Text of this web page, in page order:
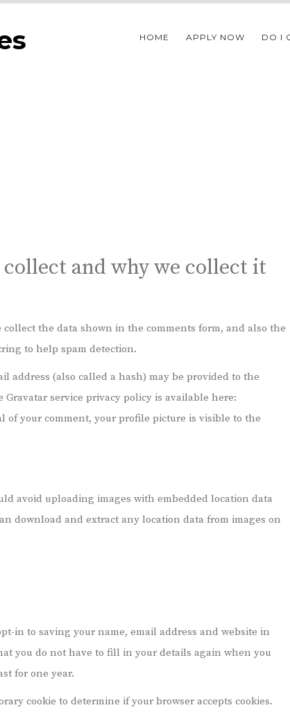
HOME APPLY NOW DO I
and why we collect it
the data shown in the comments form, and also the
to help spam detection.
address (also called a hash) may be provided to the
service privacy policy is available here:
of your comment, your profile picture is visible to the
avoid uploading images with embedded location data
download and extract any location data from images on
in to saving your name, email address and website in
you do not have to fill in your details again when you
for one year.
cookie to determine if your browser accepts cookies.